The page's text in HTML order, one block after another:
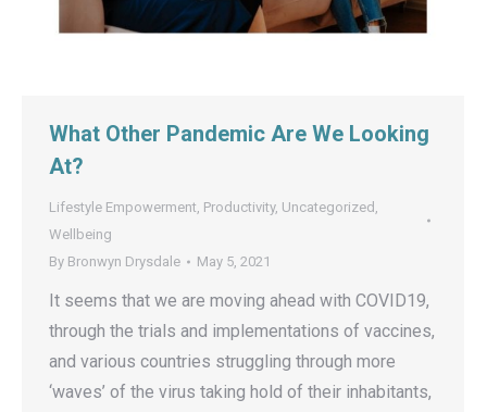
What Other Pandemic Are We Looking
At?
Lifestyle Empowerment, Productivity, Uncategorized ,
Wellbeing
By Bronwyn Drysdale May 5, 2021
It seems that we are moving ahead with COVID19,
through the trials and implementations of vaccines,
and various countries struggling through more
‘waves’ of the virus taking hold of their inhabitants,